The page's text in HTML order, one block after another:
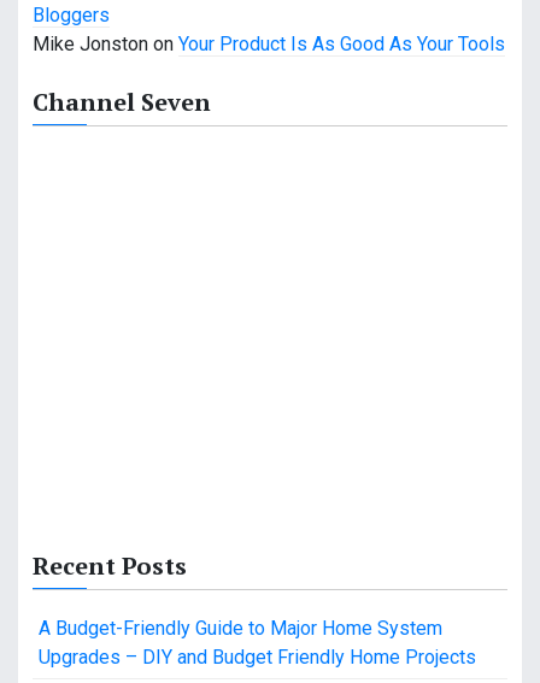
Bloggers
Mike Jonston on Your Product Is As Good As Your Tools
Channel Seven
Recent Posts
A Budget-Friendly Guide to Major Home System
Upgrades – DIY and Budget Friendly Home Projects